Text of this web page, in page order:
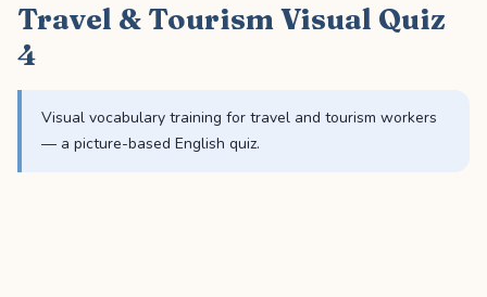
Travel & Tourism Visual Quiz
4
Visual vocabulary training for travel and tourism workers
— a picture-based English quiz.